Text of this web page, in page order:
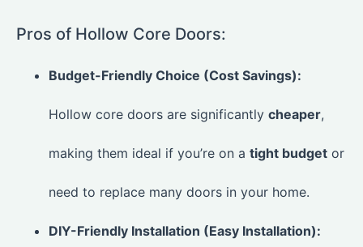
Pros of Hollow Core Doors:
Budget-Friendly Choice (Cost Savings):
Hollow core doors are significantly cheaper,
making them ideal if you’re on a tight budget or
need to replace many doors in your home.
DIY-Friendly Installation (Easy Installation):